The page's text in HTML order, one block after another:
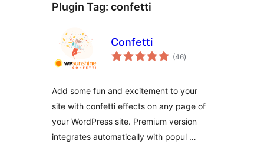
Plugin Tag: confetti
Confetti
(46total
ratings
)
Add some fun and excitement to your
site with confetti effects on any page of
your WordPress site. Premium version
integrates automatically with popul …